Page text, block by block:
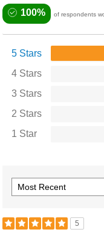
100% of respondents
5 Stars
4 Stars
3 Stars
2 Stars
1 Star
5